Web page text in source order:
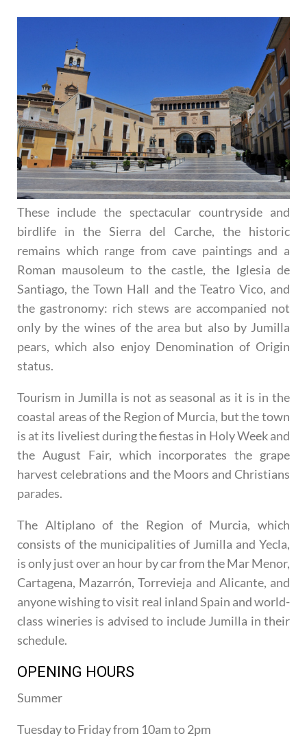
These include the spectacular countryside and
birdlife in the Sierra del Carche, the historic
remains which range from cave paintings and a
Roman mausoleum to the castle, the Iglesia de
Santiago, the Town Hall and the Teatro Vico, and
the gastronomy: rich stews are accompanied not
only by the wines of the area but also by Jumilla
pears, which also enjoy Denomination of Origin
status.
Tourism in Jumilla is not as seasonal as it is in the
coastal areas of the Region of Murcia, but the town
is at its liveliest during the fiestas in Holy Week and
the August Fair, which incorporates the grape
harvest celebrations and the Moors and Christians
parades.
The Altiplano of the Region of Murcia, which
consists of the municipalities of Jumilla and Yecla,
is only just over an hour by car from the Mar Menor,
Cartagena, Mazarrón, Torrevieja and Alicante, and
anyone wishing to visit real inland Spain and world-
class wineries is advised to include Jumilla in their
schedule.
OPENING HOURS
Summer
Tuesday to Friday from 10am to 2pm